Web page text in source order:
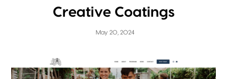
Creative Coatings
May 20, 2024